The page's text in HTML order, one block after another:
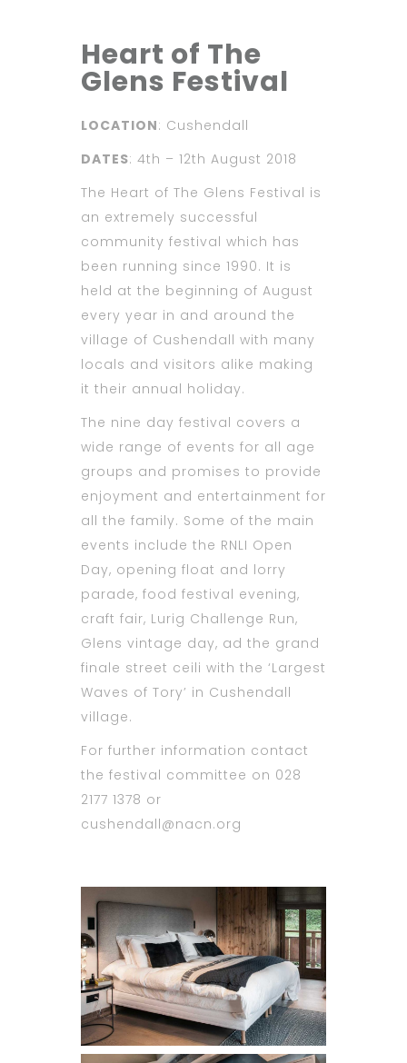
Heart of The
Glens Festival
LOCATION: Cushendall
DATES: 4th – 12th August 2018
The Heart of The Glens Festival is
an extremely successful
community festival which has
been running since 1990. It is
held at the beginning of August
every year in and around the
village of Cushendall with many
locals and visitors alike making
it their annual holiday.
The nine day festival covers a
wide range of events for all age
groups and promises to provide
enjoyment and entertainment for
all the family. Some of the main
events include the RNLI Open
Day, opening float and lorry
parade, food festival evening,
craft fair, Lurig Challenge Run,
Glens vintage day, ad the grand
finale street ceili with the ‘Largest
Waves of Tory’ in Cushendall
village.
For further information contact
the festival committee on 028
2177 1378 or
cushendall@nacn.org